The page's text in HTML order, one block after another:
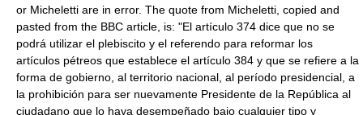
or Micheletti are in error. The quote from Micheletti, copied and
pasted from the BBC article, is: "El artículo 374 dice que no se
podrá utilizar el plebiscito y el referendo para reformar los
artículos pétreos que establece el artículo 384 y que se refiere a la
forma de gobierno, al territorio nacional, al período presidencial, a
la prohibición para ser nuevamente Presidente de la República al
ciudadano que lo haya desempeñado bajo cualquier tipo y